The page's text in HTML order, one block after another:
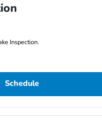
Inspection.
Schedule